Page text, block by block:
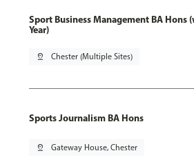
Sport Business Management BA Hons
Year)
pin_drop Chester (Multiple Sites)
Sports Journalism BA Hons
pin_drop Gateway House, Chester